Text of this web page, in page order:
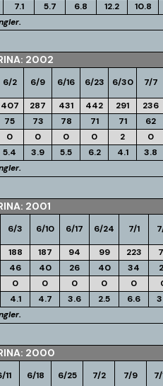
7.1 5.7 6.8 12.2
10.8
2002
6/2 6/9 6/16 6/23 6/30 7/7
407 287 431 442 291
236
75 73 78 71 71
62
0 0 0 0 2
0
5.4 3.9 5.5 6.2 4.1
3.8
2001
6/3 6/10 6/17 6/24 7/1
188 187 94 99 223
46 40 26 40 34
0 0 0 0 0
4.1 4.7 3.6 2.5 6.6
2000
11 6/18 6/25 7/2 7/9